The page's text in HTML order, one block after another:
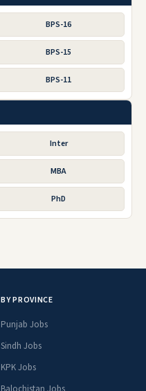
BPS-16
BPS-15
BPS-11
Inter
MBA
PhD
BY PROVINCE
Punjab Jobs
Sindh Jobs
KPK Jobs